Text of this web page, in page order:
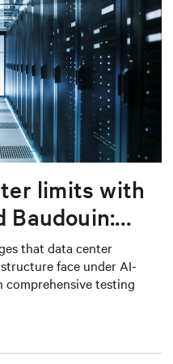
limits with
Baudouin:
meet
that data center
face under AI-
comprehensive testing